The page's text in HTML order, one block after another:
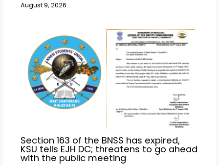
August 9, 2026
Section 163 of the BNSS has expired,
KSU tells EJH DC; threatens to go ahead
with the public meeting